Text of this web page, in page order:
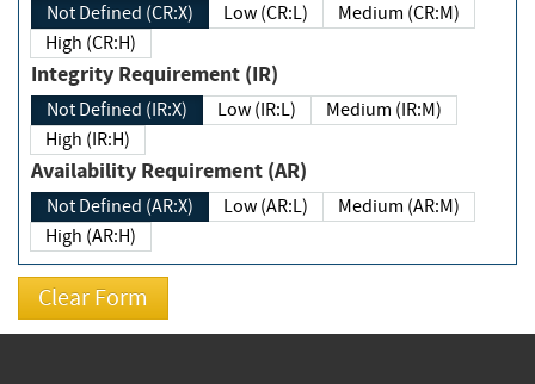
Not Defined (CR:X) Low (CR:L)
Medium (CR:M)
High (CR:H)
Integrity Requirement (IR)
Not Defined (IR:X) Low (IR:L)
Medium (IR:M)
High (IR:H)
Availability Requirement (AR)
Not Defined (AR:X) Low (AR:L)
Medium (AR:M)
High (AR:H)